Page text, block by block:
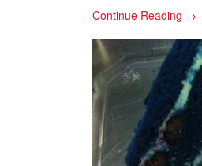
Continue Reading →